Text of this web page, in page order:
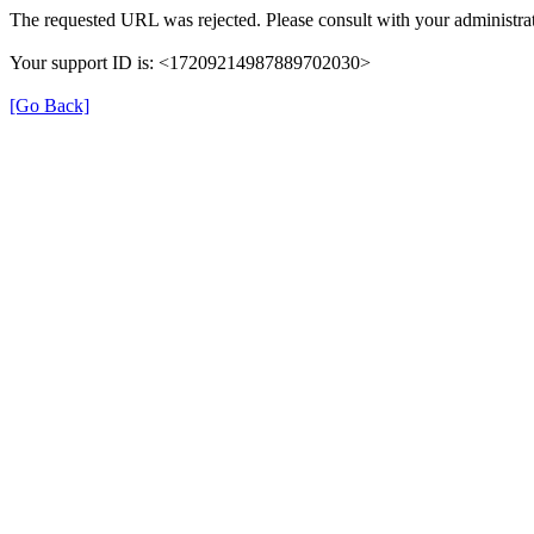
The requested URL was rejected. Please consult with your
Your support ID is: <17209214987889702030>
[Go Back]